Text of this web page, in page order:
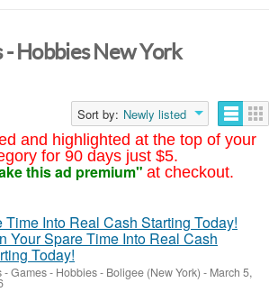
and highlighted at the top of your
for 90 days just $5.
this ad premium" at checkout.
- Hobbies New York
Sort by: Newly listed
Your Spare Time Into Real Cash
Today!
- Games - Hobbies- Boligee (New York) - March 5,